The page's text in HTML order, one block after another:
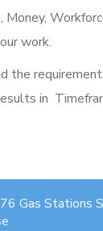
Money,
work.
the
in
Gas Stations